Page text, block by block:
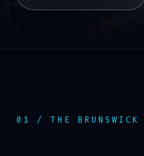
01 / THE BRUNSWICK